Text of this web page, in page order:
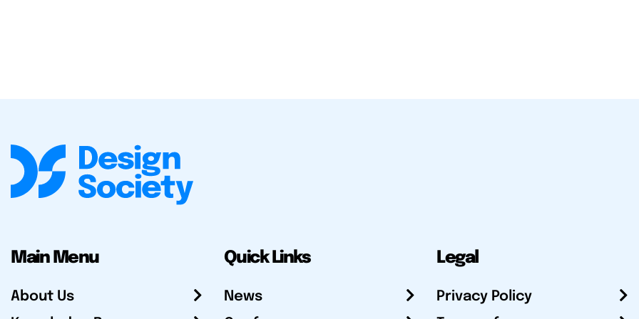
Main Menu
About Us
Quick Links
News
Legal
Privacy Policy